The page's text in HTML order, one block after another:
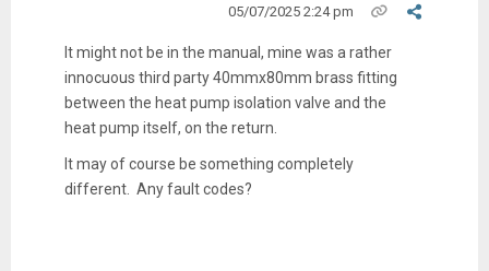
05/07/2025 2:24 pm
It might not be in the manual, mine was a rather
innocuous third party 40mmx80mm brass fitting
between the heat pump isolation valve and the
heat pump itself, on the return.
It may of course be something completely
different. Any fault codes?